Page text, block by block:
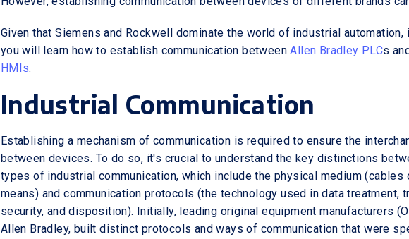
Given that Siemens and Rockwell dominate the world of industrial automation,
you will learn how to establish communication betweenAllen Bradley PLCs
HMIs.
Industrial Communication
Establishing a mechanism of communication is required to ensure the
between devices. To do so, it's crucial to understand the key distinctions
types of industrial communication, which include the physical medium
means) and communication protocols (the technology used in data treatment,
security, and disposition). Initially, leading original equipment manufacturers
Allen Bradley, built distinct protocols and ways of communication that were